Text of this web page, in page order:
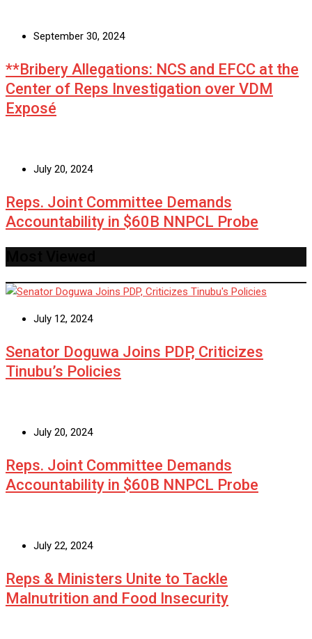
September 30, 2024
**Bribery Allegations: NCS and EFCC at the
Center of Reps Investigation over VDM
Exposé
July 20, 2024
Reps. Joint Committee Demands
Accountability in $60B NNPCL Probe
July 12, 2024
Senator Doguwa Joins PDP, Criticizes
Tinubu’s Policies
July 20, 2024
Reps. Joint Committee Demands
Accountability in $60B NNPCL Probe
July 22, 2024
Reps & Ministers Unite to Tackle
Malnutrition and Food Insecurity